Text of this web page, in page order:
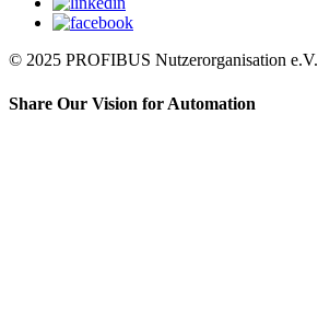
© 2025 PROFIBUS Nutzerorganisation e.V.
Share Our Vision for Automation